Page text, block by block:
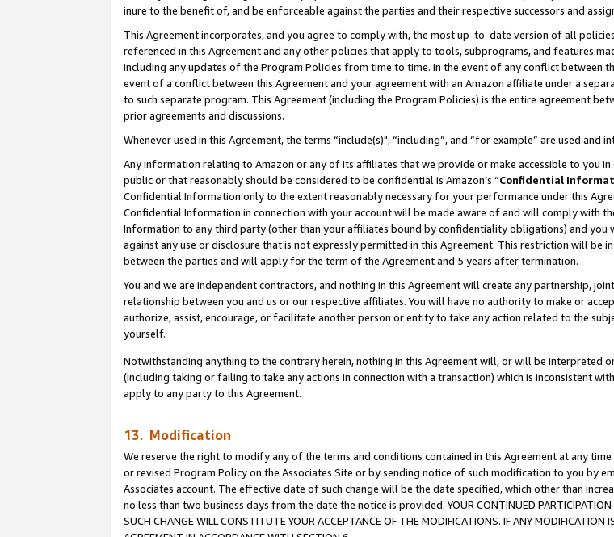
inure to the benefit of, and be enforceable against the parties and their respective successors and
This Agreement incorporates, and you agree to comply with, the most up-to-date version of all
referenced in this Agreement and any other policies that apply to tools, subprograms, and features
including any updates of the Program Policies from time to time. In the event of any conflict between
event of a conflict between this Agreement and your agreement with an Amazon affiliate under a
to such separate program. This Agreement (including the Program Policies) is the entire agreement
prior agreements and discussions.
Whenever used in this Agreement, the terms “include(s)", “including”, and “for example” are used and
Any information relating to Amazon or any of its affiliates that we provide or make accessible to you
public or that reasonably should be considered to be confidential is Amazon’s “Confidential
Confidential Information only to the extent reasonably necessary for your performance under this
Confidential Information in connection with your account will be made aware of and will comply with
Information to any third party (other than your affiliates bound by confidentiality obligations) and
against any use or disclosure that is not expressly permitted in this Agreement. This restriction will
between the parties and will apply for the term of the Agreement and 5 years after termination.
You and we are independent contractors, and nothing in this Agreement will create any partnership,
relationship between you and us or our respective affiliates. You will have no authority to make or
authorize, assist, encourage, or facilitate another person or entity to take any action related to the
yourself.
Notwithstanding anything to the contrary herein, nothing in this Agreement will, or will be interpreted
(including taking or failing to take any actions in connection with a transaction) which is inconsistent
apply to any party to this Agreement.
13. Modification
We reserve the right to modify any of the terms and conditions contained in this Agreement at any
or revised Program Policy on the Associates Site or by sending notice of such modification to you by
Associates account. The effective date of such change will be the date specified, which other than
no less than two business days from the date the notice is provided. YOUR CONTINUED PARTICIPATION
SUCH CHANGE WILL CONSTITUTE YOUR ACCEPTANCE OF THE MODIFICATIONS. IF ANY